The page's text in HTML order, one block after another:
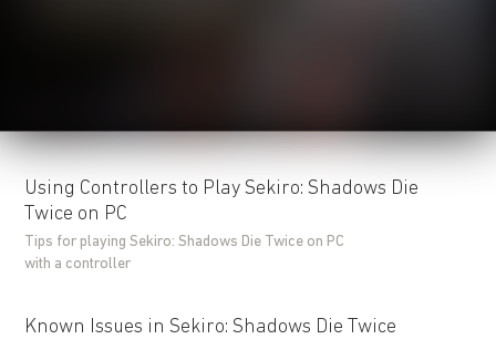
Using Controllers to Play Sekiro: Shadows Die
Twice on PC
Tips for playing Sekiro: Shadows Die Twice on PC
with a controller
Known Issues in Sekiro: Shadows Die Twice